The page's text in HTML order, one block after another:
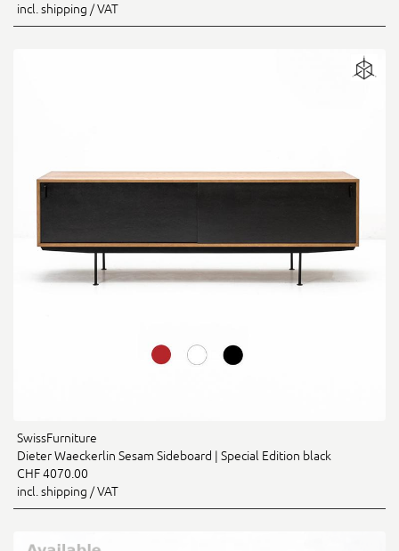
incl. shipping / VAT
SwissFurniture
Dieter Waeckerlin Sesam Sideboard | Special Edition black
CHF 4070.00
incl. shipping / VAT